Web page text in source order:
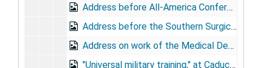
Address before All-America Conference on Venereal Disease, Washington, D.C., December, 1920
Address before the Southern Surgical Society, Hot Springs, VA, December 15, 1920
Address on work of the Medical Department during the war at Augustus Gardner Post, American Legion, 1921
"Universal military training," at Caduceus Post, May 12, 1921